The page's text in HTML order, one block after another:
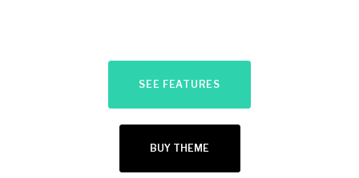
SEE FEATURES
BUY THEME